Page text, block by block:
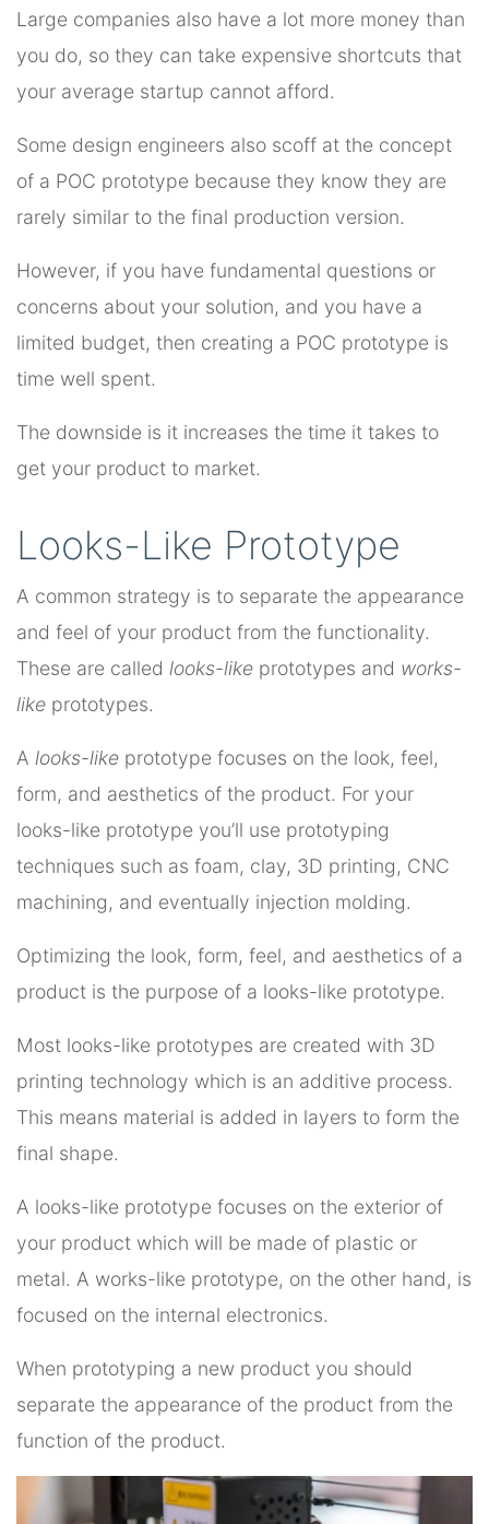
Large companies also have a lot more money than
you do, so they can take expensive shortcuts that
your average startup cannot afford.
Some design engineers also scoff at the concept
of a POC prototype because they know they are
rarely similar to the final production version.
However, if you have fundamental questions or
concerns about your solution, and you have a
limited budget, then creating a POC prototype is
time well spent.
The downside is it increases the time it takes to
get your product to market.
Looks-Like Prototype
A common strategy is to separate the appearance
and feel of your product from the functionality.
These are called looks-like prototypes and works-
like prototypes.
A looks-like prototype focuses on the look, feel,
form, and aesthetics of the product. For your
looks-like prototype you’ll use prototyping
techniques such as foam, clay, 3D printing, CNC
machining, and eventually injection molding.
Optimizing the look, form, feel, and aesthetics of a
product is the purpose of a looks-like prototype.
Most looks-like prototypes are created with 3D
printing technology which is an additive process.
This means material is added in layers to form the
final shape.
A looks-like prototype focuses on the exterior of
your product which will be made of plastic or
metal. A works-like prototype, on the other hand, is
focused on the internal electronics.
When prototyping a new product you should
separate the appearance of the product from the
function of the product.